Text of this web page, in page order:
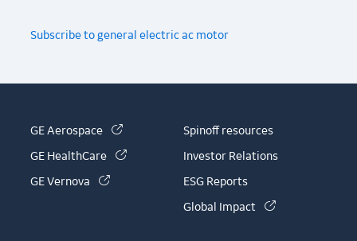
Subscribe to general electric ac motor
GE Aerospace (link is external)
GE HealthCare (link is external)
GE Vernova (link is external)
Spinoff resources
Investor Relations
ESG Reports
Global Impact
(link is external)